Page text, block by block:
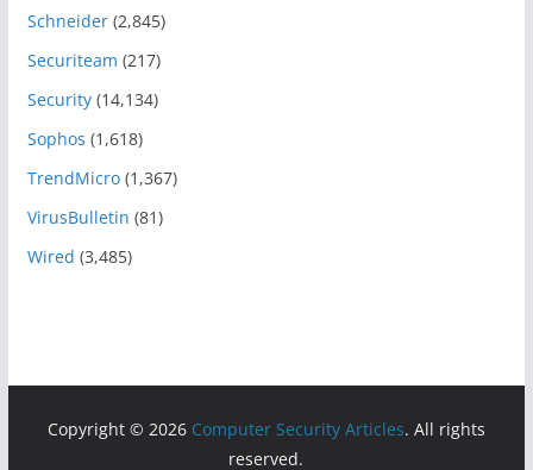
Schneider(2,845)
Securiteam (217)
Security(14,134)
Sophos (1,618)
TrendMicro(1,367)
VirusBulletin (81)
Wired (3,485)
Copyright © 2026 Computer Security Articles. All rights
reserved.